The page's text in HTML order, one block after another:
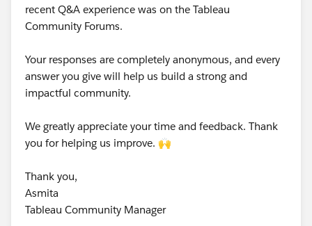
recent Q&A experience was on the Tableau
Community Forums.
Your responses are completely anonymous, and every
answer you give will help us build a strong and
impactful community.
We greatly appreciate your time and feedback. Thank
you for helping us improve. 🙌
Thank you,
Asmita
Tableau Community Manager